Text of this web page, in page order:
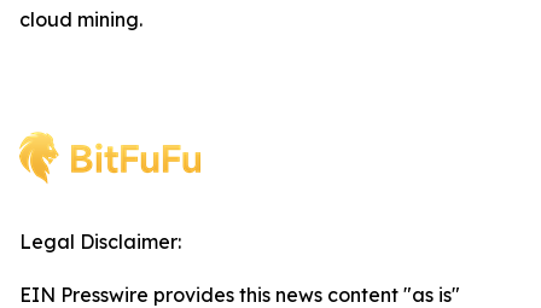
cloud mining.
Legal Disclaimer:
EIN Presswire provides this news content "as is"